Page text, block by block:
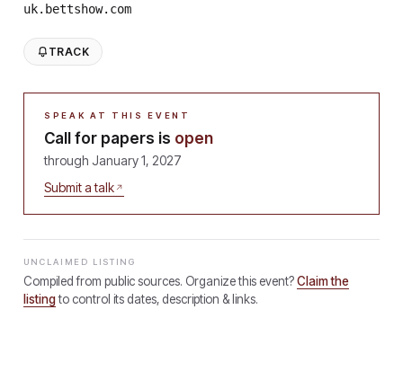
uk.bettshow.com
TRACK
SPEAK AT THIS EVENT
Call for papers is open
through January 1, 2027
Submit a talk
UNCLAIMED LISTING
Compiled from public sources. Organize this event?Claim the
listingto control its dates, description & links.